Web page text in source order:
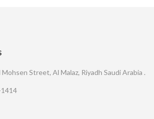
Street, Al Malaz, Riyadh Saudi Arabia .